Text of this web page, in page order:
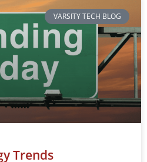
VARSITY TECH BLOG
Trends